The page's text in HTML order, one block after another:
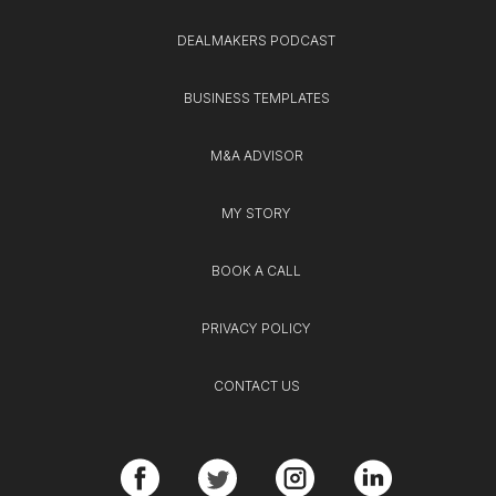
DEALMAKERS PODCAST
BUSINESS TEMPLATES
M&A ADVISOR
MY STORY
BOOK A CALL
PRIVACY POLICY
CONTACT US